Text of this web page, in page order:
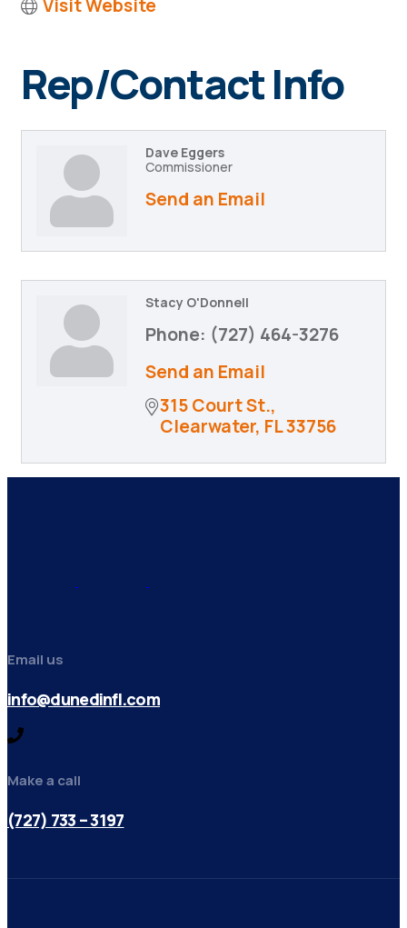
Visit Website
Rep/Contact Info
Dave Eggers
Commissioner
Send an Email
Stacy O'Donnell
Phone: (727) 464-3276
Send an Email
315 Court St.
Clearwater FL33756
Email us
info@dunedinfl.com
Make a call
(727) 733 – 3197